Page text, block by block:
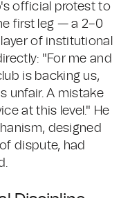
official protest to
first leg — a 2–0
of institutional
"For me and
is backing us,
unfair. A mistake
at this level." He
designed
dispute, had